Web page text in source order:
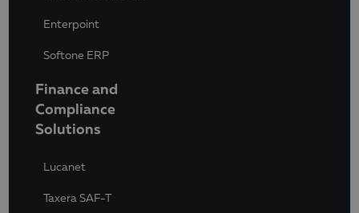
Enterpoint
Softone ERP
Finance and
Compliance
Solutions
Lucanet
Taxera SAF-T